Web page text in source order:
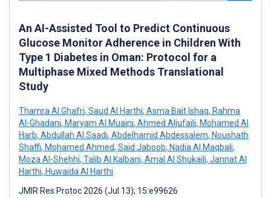
An AI-Assisted Tool to Predict Continuous
Glucose Monitor Adherence in Children With
Type 1 Diabetes in Oman: Protocol for a
Multiphase Mixed Methods Translational
Study
Thamra Al Ghafri, Saud Al Harthi, Asma Bait Ishaq, Rahma
Al-Ghadani, Maryam Al Muaini, Ahmed Aljufaili, Mohamed Al
Harb, Abdullah Al Saadi, Abdelhamid Abdessalem, Noushath
Shaffi, Mohamed Ahmed, Said Jaboob, Nadia Al Maqbali,
Moza Al-Shehhi, Talib Al Kalbani, Amal Al Shukaili, Jannat Al
Harthi, Huwaida Al Harthi
JMIR Res Protoc 2026 (Jul 13); 15:e99626